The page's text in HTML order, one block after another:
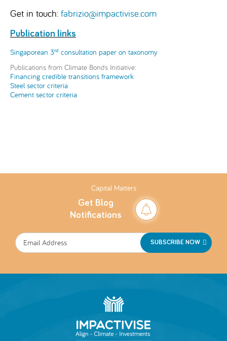
Get in touch: fabrizio@impactivise.com
Publication links
Singaporean 3rd consultation paper on taxonomy
Publications from Climate Bonds Initiative:
Financing credible transitions framework
Steel sector criteria
Cement sector criteria
Capital Matters
Get Blog
Notifications
SUBSCRIBE NOW